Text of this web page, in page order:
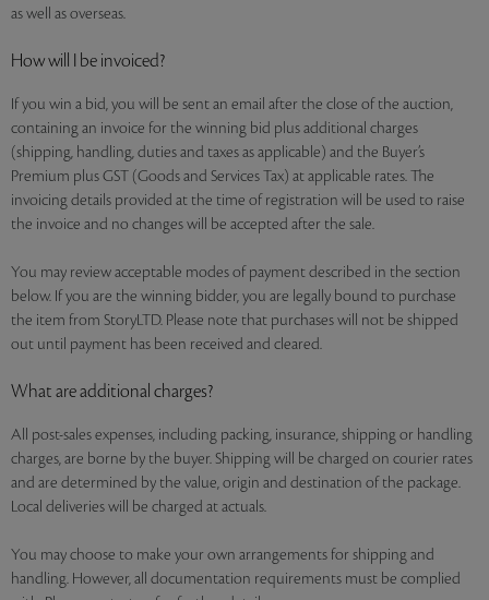
as well as overseas.
How will I be invoiced?
If you win a bid, you will be sent an email after the close of the auction,
containing an invoice for the winning bid plus additional charges
(shipping, handling, duties and taxes as applicable) and the Buyer’s
Premium plus GST (Goods and Services Tax) at applicable rates. The
invoicing details provided at the time of registration will be used to raise
the invoice and no changes will be accepted after the sale.
You may review acceptable modes of payment described in the section
below. If you are the winning bidder, you are legally bound to purchase
the item from StoryLTD. Please note that purchases will not be shipped
out until payment has been received and cleared.
What are additional charges?
All post-sales expenses, including packing, insurance, shipping or handling
charges, are borne by the buyer. Shipping will be charged on courier rates
and are determined by the value, origin and destination of the package.
Local deliveries will be charged at actuals.
You may choose to make your own arrangements for shipping and
handling. However, all documentation requirements must be complied